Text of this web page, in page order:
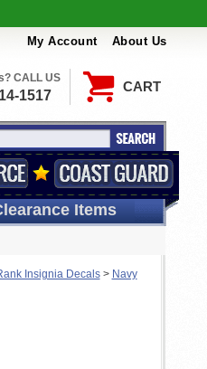
My Account About Us
CART
CALL US
1517
Items
Insignia Decals> Navy